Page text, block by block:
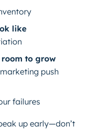
like
to grow
push
failures
up early—don’t